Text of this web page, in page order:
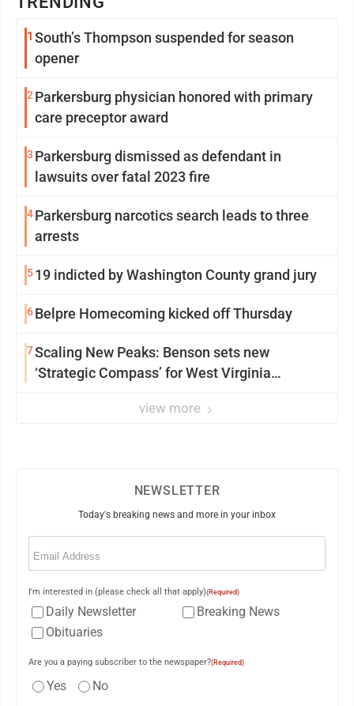
1 South’s Thompson suspended for season
opener
2Parkersburg physician honored with primary
care preceptor award
3 Parkersburg dismissed as defendant in
lawsuits over fatal 2023 fire
4Parkersburg narcotics search leads to three
arrests
519 indicted by Washington County grand jury
6Belpre Homecoming kicked off Thursday
7Scaling New Peaks: Benson sets new
‘Strategic Compass’ for West Virginia
view more
NEWSLETTER
Today's breaking news and more in your inbox
Email
I'm interested in (please check all that apply)(Required)
Daily Newsletter
Breaking News
Obituaries
Are you a paying subscriber to the newspaper?(Required)
Yes No